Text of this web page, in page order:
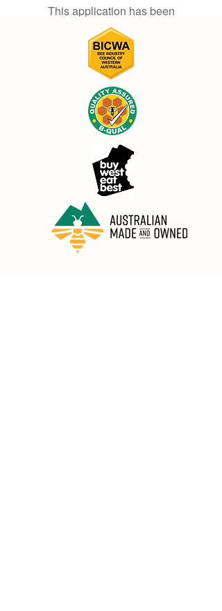
This application has been
discontinued. If you need community
app use Wix Groups.